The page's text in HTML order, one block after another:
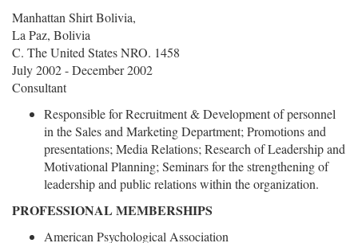
Manhattan Shirt Bolivia,
La Paz, Bolivia
C. The United States NRO. 1458
July 2002 - December 2002
Consultant
Responsible for Recruitment & Development of personnel
in the Sales and Marketing Department; Promotions and
presentations; Media Relations; Research of Leadership and
Motivational Planning; Seminars for the strengthening of
leadership and public relations within the organization.
PROFESSIONAL MEMBERSHIPS
American Psychological Association